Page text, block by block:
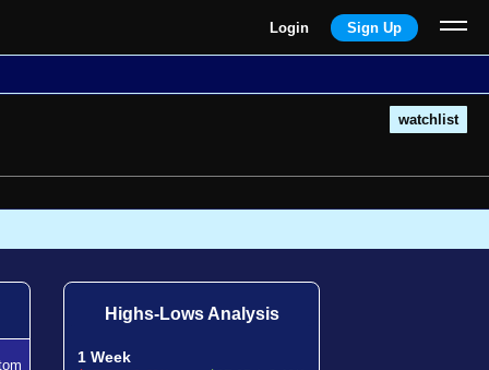
Login Sign Up
watchlist
Highs-Lows Analysis
1 Week